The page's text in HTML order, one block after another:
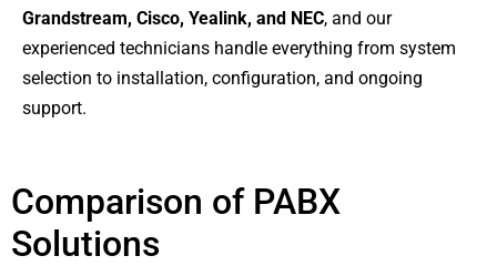
Grandstream, Cisco, Yealink, and NEC, and our
experienced technicians handle everything from system
selection to installation, configuration, and ongoing
support.
Comparison of PABX
Solutions